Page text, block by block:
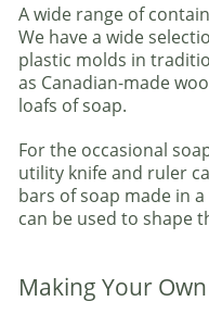
A wide range of
We have a wide
plastic molds in
as Canadian-made
loafs of soap.
For the occasional
utility knife and ruler
bars of soap made in
can be used to shape
Making Your